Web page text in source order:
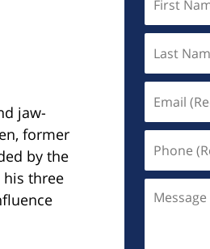
jaw-
former
by the
his three